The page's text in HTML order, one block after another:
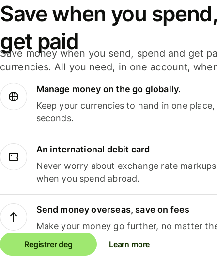
Save when you
get paid
Save money when you send, spend and get
currencies. All you need, in one account,
Manage money on the go globally.
Keep your currencies to hand in one
seconds.
An international debit card
Never worry about exchange rate
when you spend abroad.
Send money overseas, save on fees
Make your money go further, no matter
Registrer deg Learn more